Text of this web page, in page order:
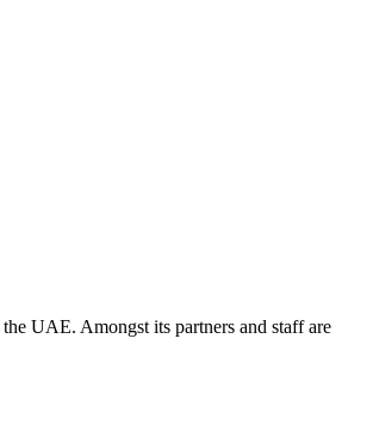
UAE. Amongst its partners and staff are